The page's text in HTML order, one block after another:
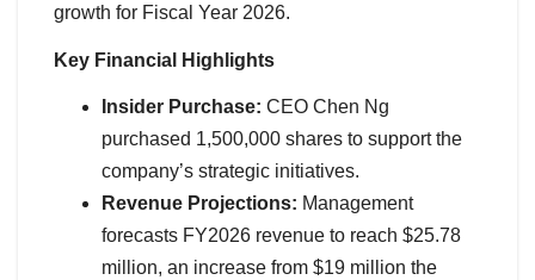
growth for Fiscal Year 2026.
Key Financial Highlights
Insider Purchase: CEO Chen Ng
purchased 1,500,000 shares to support the
company’s strategic initiatives.
Revenue Projections: Management
forecasts FY2026 revenue to reach $25.78
million, an increase from $19 million the